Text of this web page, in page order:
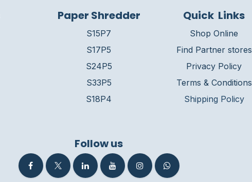
Quick Links
Shop Online
Find Partner stores
Privacy Policy
Terms & Conditions
Shipping Policy
Follow us
Paper Shredder
S15P7
S17P5
S24P5
S33P5
S18P4